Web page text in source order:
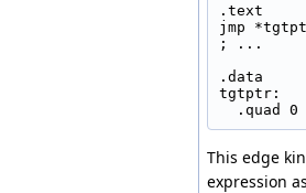
.text
jmp
; ...
.data
tgtptr:
  .quad 0
This edge
expression